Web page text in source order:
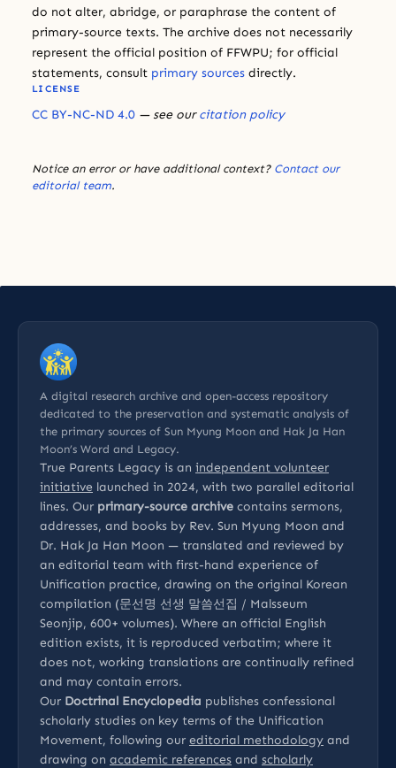
do not alter, abridge, or paraphrase the content of
primary-source texts. The archive does not necessarily
represent the official position of FFWPU; for official
statements, consult primary sources directly.
LICENSE
CC BY-NC-ND 4.0 — see ourcitation policy
Notice an error or have additional context? Contact our
editorial team.
A digital research archive and open-access repository
dedicated to the preservation and systematic analysis of
the primary sources of Sun Myung Moon and Hak Ja Han
Moon’s Word and Legacy.
True Parents Legacy is an independent volunteer
initiative launched in 2024, with two parallel editorial
lines. Our primary-source archive contains sermons,
addresses, and books by Rev. Sun Myung Moon and
Dr. Hak Ja Han Moon — translated and reviewed by
an editorial team with first-hand experience of
Unification practice, drawing on the original Korean
compilation (문선명 선생 말씀선집 / Malsseum
Seonjip, 600+ volumes). Where an official English
edition exists, it is reproduced verbatim; where it
does not, working translations are continually refined
and may contain errors.
Our Doctrinal Encyclopedia publishes confessional
scholarly studies on key terms of the Unification
Movement, following our editorial methodology and
drawing on academic references and scholarly